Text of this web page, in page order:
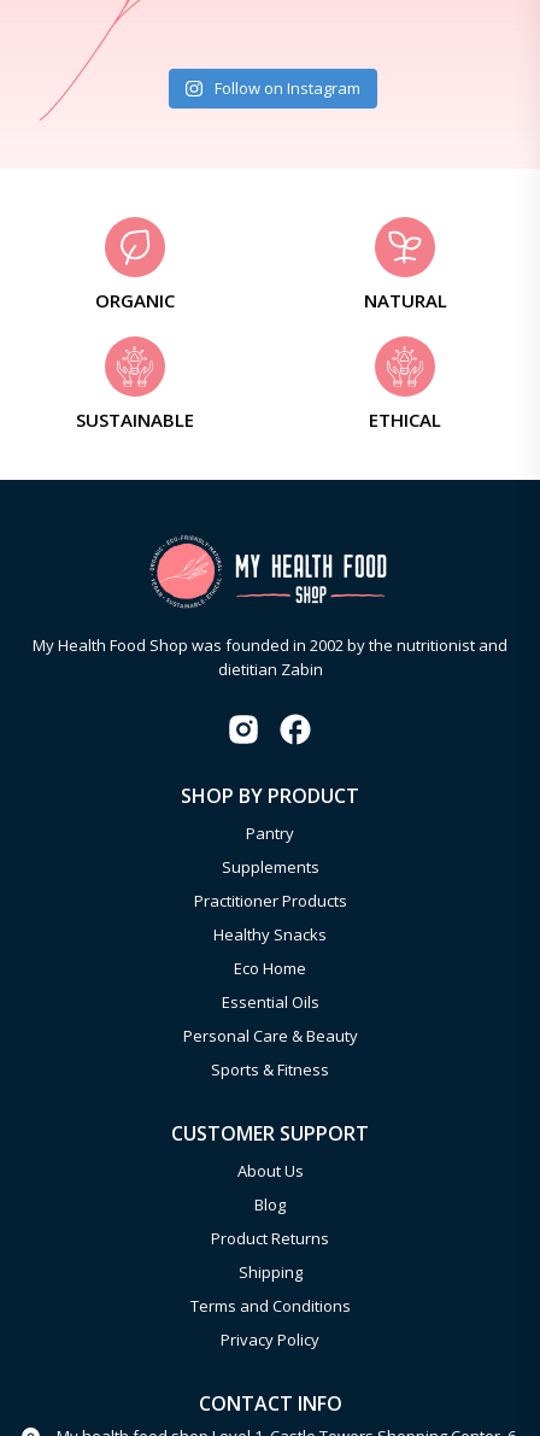
Follow on Instagram
ORGANIC NATURAL
SUSTAINABLE ETHICAL
My Health Food Shop was founded in 2002 by the nutritionist and
dietitian Zabin
SHOP BY PRODUCT
Pantry
Supplements
Practitioner Products
Healthy Snacks
Eco Home
Essential Oils
Personal Care & Beauty
Sports & Fitness
CUSTOMER SUPPORT
About Us
Blog
Product Returns
Shipping
Terms and Conditions
Privacy Policy
CONTACT INFO